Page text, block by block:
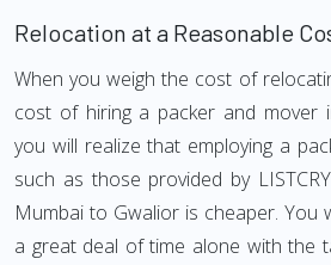
Relocation at a Reasonable
When you weigh the cost of
cost of hiring a packer and mover
you will realize that employing a
such as those provided by
Mumbai to Gwalior is cheaper. You
a great deal of time alone with the